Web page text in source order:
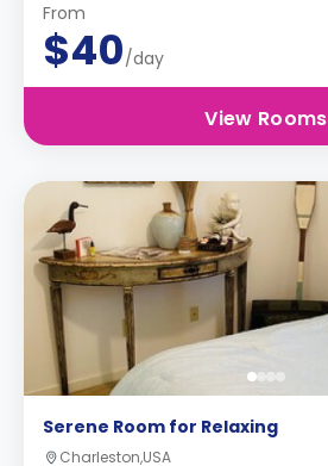
From
$40/day
View Rooms
Serene Room for Relaxing
Charleston,USA